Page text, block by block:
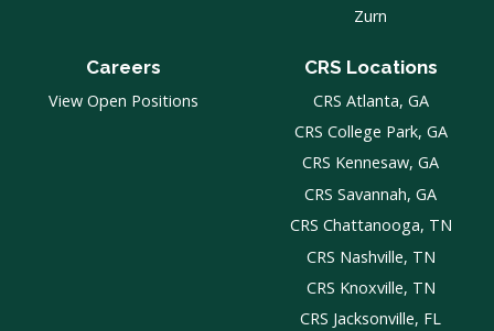
Zurn
Careers
View Open Positions
CRS Locations
CRS Atlanta, GA
CRS College Park, GA
CRS Kennesaw, GA
CRS Savannah, GA
CRS Chattanooga, TN
CRS Nashville, TN
CRS Knoxville, TN
CRS Jacksonville, FL